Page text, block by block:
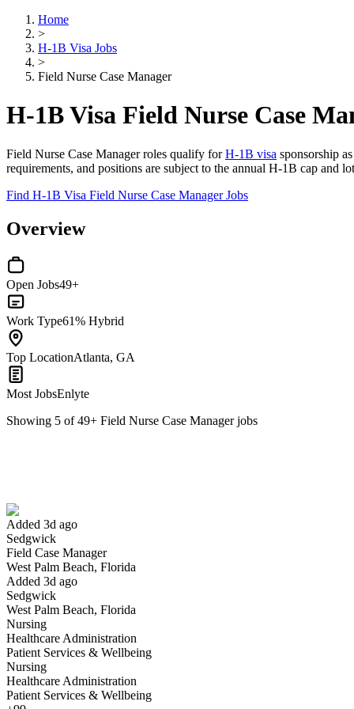
Home
>
H-1B Visa Jobs
>
Field Nurse Case Manager
H-1B Visa Field Nurse Case
Field Nurse Case Manager roles qualify forH-1B visa sponsorship
requirements, and positions are subject to the annual H-1B cap and
Find H-1B Visa Field Nurse Case Manager Jobs
Overview
Open Jobs49+
Work Type61% Hybrid
Top LocationAtlanta, GA
Most JobsEnlyte
Showing 5 of49+ Field Nurse Case Managerjobs
Added 3d ago
Sedgwick
Field Case Manager
West Palm Beach, Florida
Added 3d ago
Sedgwick
West Palm Beach, Florida
Nursing
Healthcare Administration
Patient Services & Wellbeing
Nursing
Healthcare Administration
Patient Services & Wellbeing
Have you applied for this role?
Yes I applied
RN Field Case Manager I